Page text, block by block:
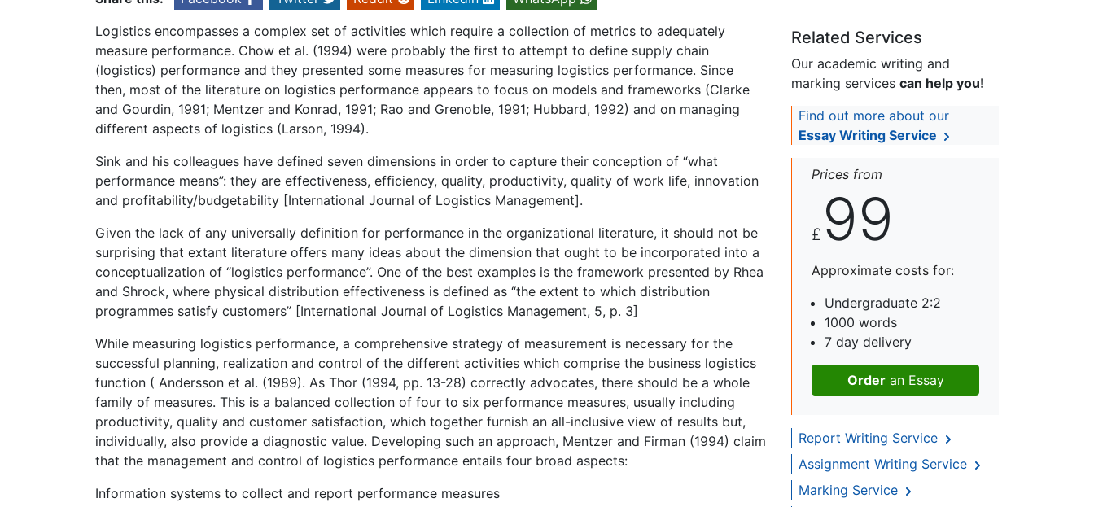
Logistics encompasses a complex set of activities which require a collection of metrics to adequately
measure performance. Chow et al. (1994) were probably the first to attempt to define supply chain
(logistics) performance and they presented some measures for measuring logistics performance. Since
then, most of the literature on logistics performance appears to focus on models and frameworks (Clarke
and Gourdin, 1991; Mentzer and Konrad, 1991; Rao and Grenoble, 1991; Hubbard, 1992) and on managing
different aspects of logistics (Larson, 1994).
Sink and his colleagues have defined seven dimensions in order to capture their conception of “what
performance means”: they are effectiveness, efficiency, quality, productivity, quality of work life, innovation
and profitability/budgetability [International Journal of Logistics Management].
Given the lack of any universally definition for performance in the organizational literature, it should not be
surprising that extant literature offers many ideas about the dimension that ought to be incorporated into a
conceptualization of “logistics performance”. One of the best examples is the framework presented by Rhea
and Shrock, where physical distribution effectiveness is defined as “the extent to which distribution
programmes satisfy customers” [International Journal of Logistics Management, 5, p. 3]
While measuring logistics performance, a comprehensive strategy of measurement is necessary for the
successful planning, realization and control of the different activities which comprise the business logistics
function ( Andersson et al. (1989). As Thor (1994, pp. 13-28) correctly advocates, there should be a whole
family of measures. This is a balanced collection of four to six performance measures, usually including
productivity, quality and customer satisfaction, which together furnish an all-inclusive view of results but,
individually, also provide a diagnostic value. Developing such an approach, Mentzer and Firman (1994) claim
that the management and control of logistics performance entails four broad aspects:
Information systems to collect and report performance measures
Related Services
Our academic writing and
marking services can help you!
Find out more about our
Essay Writing Service
Prices from
£ 99
Approximate costs for:
Undergraduate 2:2
1000 words
7 day delivery
Orderan Essay
Report Writing Service
Assignment Writing Service
Marking Service